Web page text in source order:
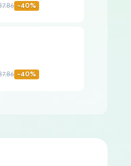
-40%
-40%